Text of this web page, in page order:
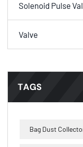
Solenoid Pulse
Valve
TAGS
Bag Dust